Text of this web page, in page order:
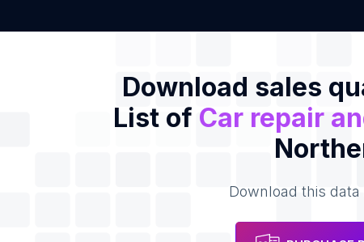
Download sales
List of Car repair
Download this